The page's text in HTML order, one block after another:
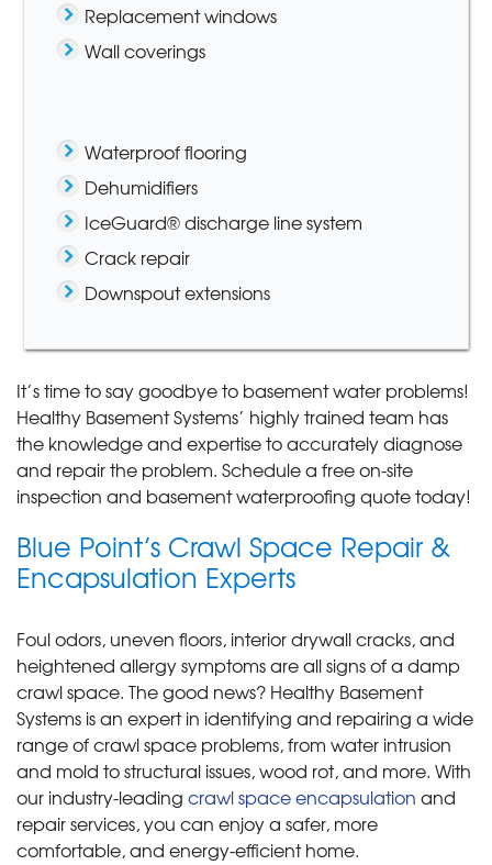
Replacement windows
Wall coverings
Waterproof flooring
Dehumidifiers
IceGuard® discharge line system
Crack repair
Downspout extensions
It’s time to say goodbye to basement water problems!
Healthy Basement Systems’ highly trained team has
the knowledge and expertise to accurately diagnose
and repair the problem. Schedule a free on-site
inspection and basement waterproofing quote today!
Blue Point’s Crawl Space Repair &
Encapsulation Experts
Foul odors, uneven floors, interior drywall cracks, and
heightened allergy symptoms are all signs of a damp
crawl space. The good news? Healthy Basement
Systems is an expert in identifying and repairing a wide
range of crawl space problems, from water intrusion
and mold to structural issues, wood rot, and more. With
our industry-leading crawl space encapsulation and
repair services, you can enjoy a safer, more
comfortable, and energy-efficient home.